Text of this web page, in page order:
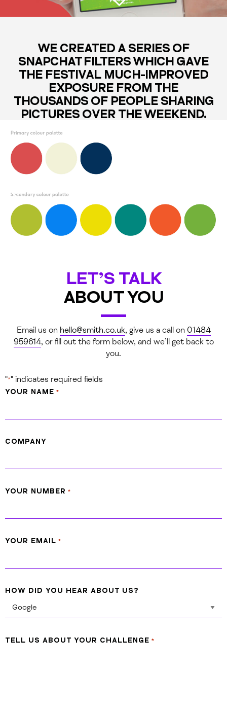
THE ICON ACTS AS A FRAMING
DEVICE THAT CAN CONTAIN
EVERYTHING ASSOCIATED WITH
THE FESTIVAL.
WE CREATED A SERIES OF
SNAPCHAT FILTERS WHICH GAVE
THE FESTIVAL MUCH-IMPROVED
EXPOSURE FROM THE
THOUSANDS OF PEOPLE SHARING
PICTURES OVER THE WEEKEND.
WE CREATED A SERIES OF
SNAPCHAT FILTERS WHICH GAVE
EXPOSURE FROM THE
PICTURES OVER THE WEEKEND.
LET’S TALK
ABOUT YOU
Email us on hello@smith.co.uk, give us a call on 01484
959614, or fill out the form below, and we’ll get back to
you.
"*" indicates required fields
YOUR NAME *
COMPANY
YOUR NUMBER *
YOUR EMAIL *
HOW DID YOU HEAR ABOUT US?
TELL US ABOUT YOUR CHALLENGE *